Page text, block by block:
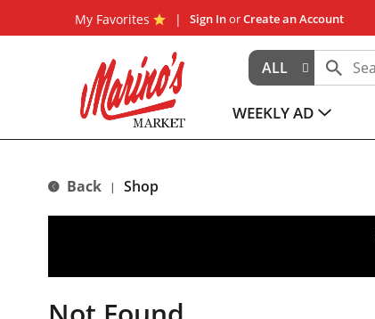
My Favorites Sign InorCreate an Account
ALL
WEEKLY AD
Back | Shop